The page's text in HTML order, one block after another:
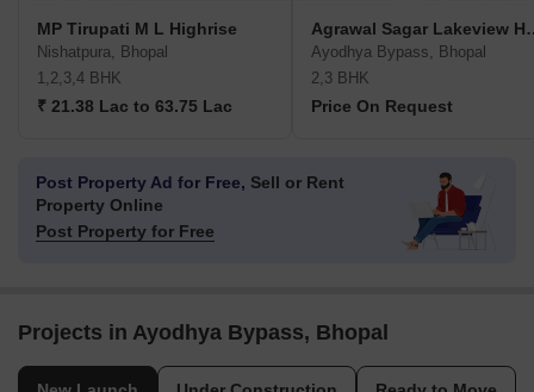
MP Tirupati M L Highrise
Nishatpura, Bhopal
1,2,3,4 BHK
₹ 21.38 Lac to 63.75 Lac
Agrawal
Ayodhya Bypass, Bhopal
2,3 BHK
Price On Request
Post Property Ad for Free, Sell or Rent
Property Online
Post Property for Free
Projects in Ayodhya Bypass, Bhopal